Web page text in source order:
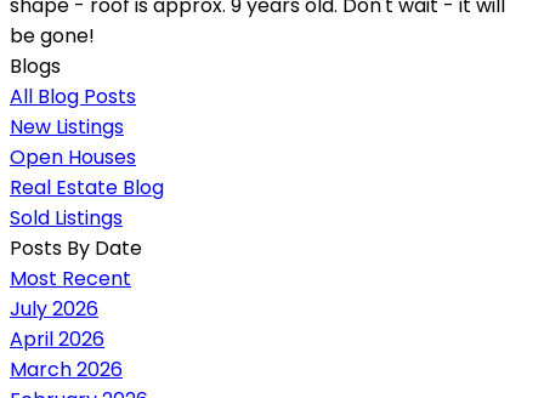
be gone!
Blogs
All Blog Posts
New Listings
Open Houses
Real Estate Blog
Sold Listings
Posts By Date
Most Recent
July 2026
April 2026
March 2026